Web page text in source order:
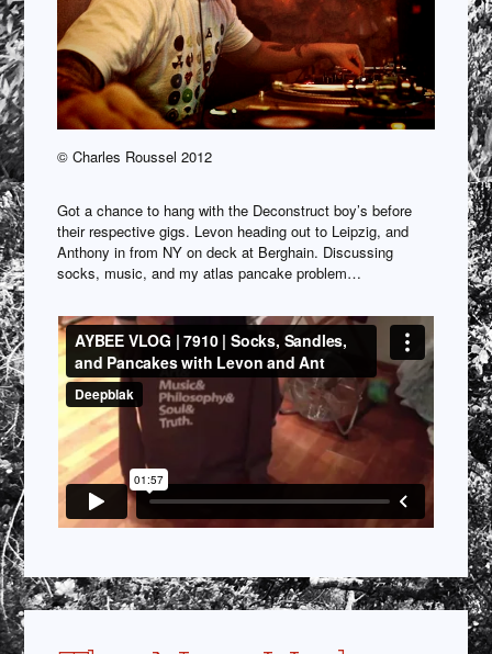
© Charles Roussel 2012
Got a chance to hang with the Deconstruct boy’s before
their respective gigs. Levon heading out to Leipzig, and
Anthony in from NY on deck at Berghain. Discussing
socks, music, and my atlas pancake problem…